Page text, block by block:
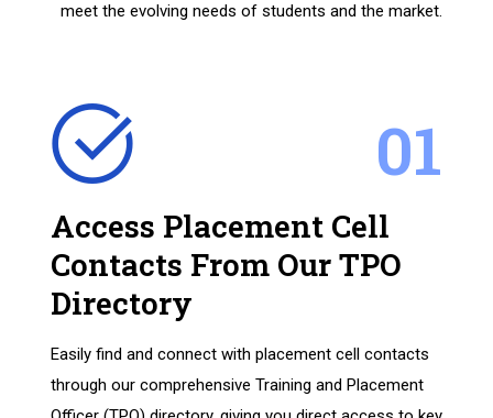
meet the evolving needs of students and the market.
01
Access Placement Cell
Contacts From Our TPO
Directory
Easily find and connect with placement cell contacts
through our comprehensive Training and Placement